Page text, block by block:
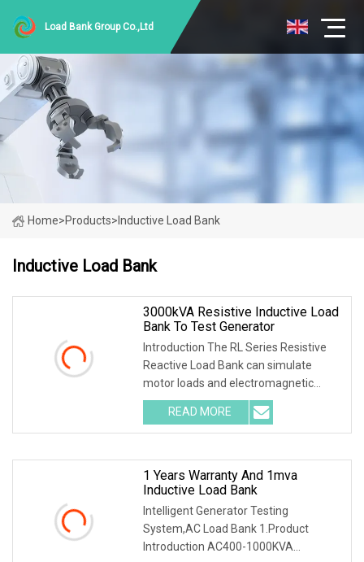
Load Bank Group Co.,Ltd
Home>Products> Inductive Load Bank
Inductive Load Bank
3000kVA Resistive Inductive Load
Bank To Test Generator
Introduction The RL Series Resistive
Reactive Load Bank can simulate
motor loads and electromagnetic
devices within a po
READ MORE
1 Years Warranty And 1mva
Inductive Load Bank
Intelligent Generator Testing
System,AC Load Bank 1.Product
Introduction AC400-1000KVA